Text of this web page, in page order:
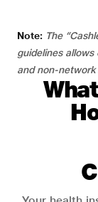
Note: The
guidelines
and non-network